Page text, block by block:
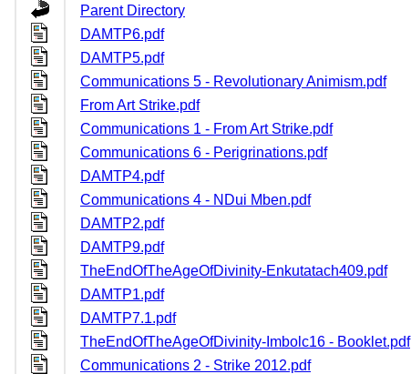
Parent Directory
DAMTP6.pdf
DAMTP5.pdf
Communications 5 - Revolutionary Animism.pdf
From Art Strike.pdf
Communications 1 - From Art Strike.pdf
Communications 6 - Perigrinations.pdf
DAMTP4.pdf
Communications 4 - NDui Mben.pdf
DAMTP2.pdf
DAMTP9.pdf
TheEndOfTheAgeOfDivinity-Enkutatach409.pdf
DAMTP1.pdf
DAMTP7.1.pdf
TheEndOfTheAgeOfDivinity-Imbolc16 - Booklet.pdf
Communications 2 - Strike 2012.pdf